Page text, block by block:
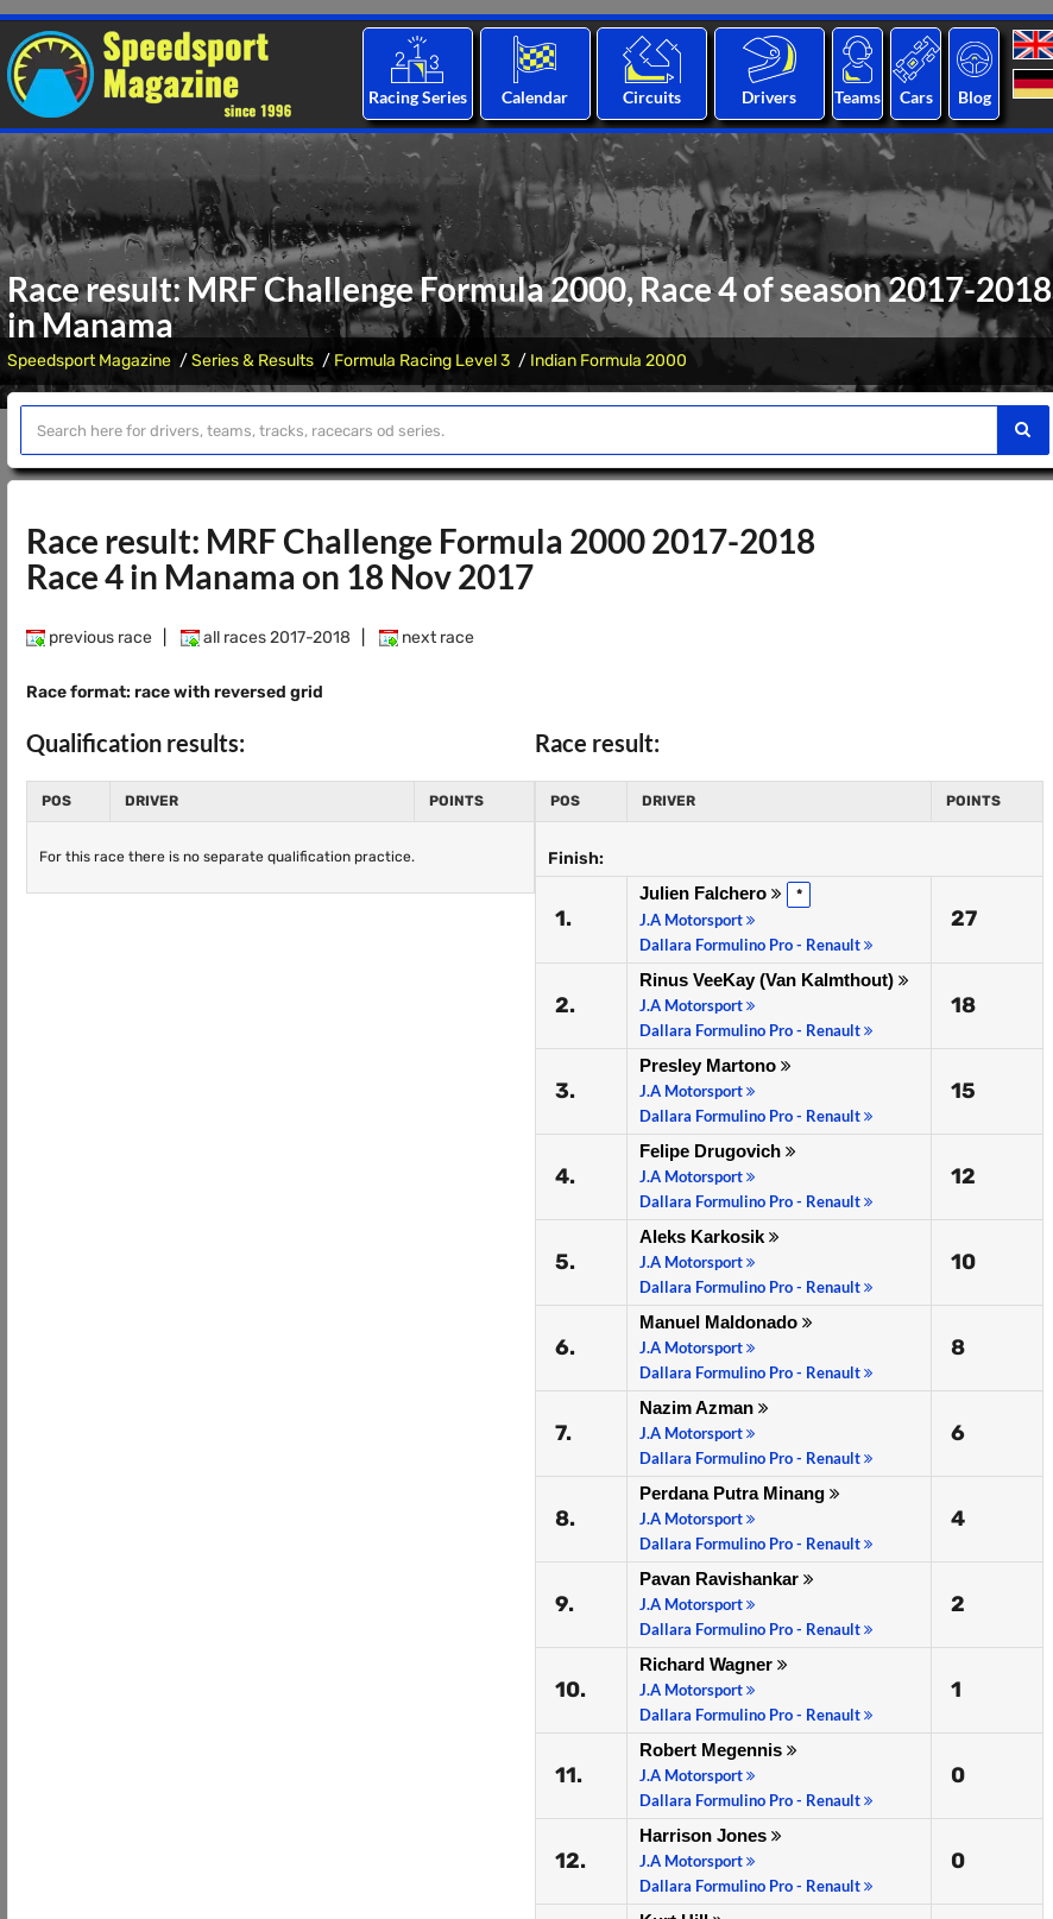
Racing Series Calendar Circuits Drivers Teams Cars Blog
Race result: MRF Challenge Formula 2000, Race 4 of season 2017-2018
in Manama
Speedsport Magazine Series & Results Formula Racing Level 3 Indian Formula 2000
Race result: MRF Challenge Formula 2000 2017-2018
Race 4 in Manama on 18 Nov 2017
previous race all races 2017-2018 next race
Race format: race with reversed grid
Qualification results:
POS DRIVER POINTS
For this race there is no separate qualification practice.
Race result:
POS DRIVER POINTS
Finish:
1.
Julien Falchero *
J.A Motorsport
Dallara Formulino Pro - Renault
27
2.
Rinus VeeKay (Van Kalmthout)
J.A Motorsport
Dallara Formulino Pro - Renault
18
3.
Presley Martono
J.A Motorsport
Dallara Formulino Pro - Renault
15
4.
Felipe Drugovich
J.A Motorsport
Dallara Formulino Pro - Renault
12
5.
Aleks Karkosik
J.A Motorsport
Dallara Formulino Pro - Renault
10
6.
Manuel Maldonado
J.A Motorsport
Dallara Formulino Pro - Renault
8
7.
Nazim Azman
J.A Motorsport
Dallara Formulino Pro - Renault
6
8.
Perdana Putra Minang
J.A Motorsport
Dallara Formulino Pro - Renault
4
9.
Pavan Ravishankar
J.A Motorsport
Dallara Formulino Pro - Renault
2
10.
Richard Wagner
J.A Motorsport
Dallara Formulino Pro - Renault
1
11.
Robert Megennis
J.A Motorsport
Dallara Formulino Pro - Renault
0
12.
Harrison Jones
J.A Motorsport
Dallara Formulino Pro - Renault
0